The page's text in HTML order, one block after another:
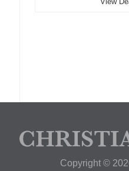
Copyright ©